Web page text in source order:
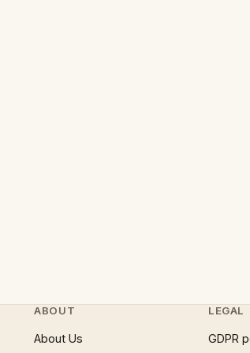
ABOUT
About Us
LEGAL
GDPR